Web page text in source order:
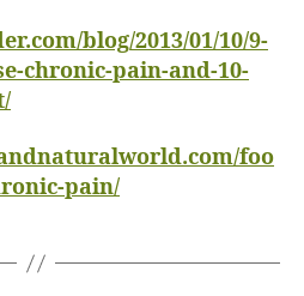
blog/2013/01/10/9-
chronic-pain-and-10-
foo
pain/